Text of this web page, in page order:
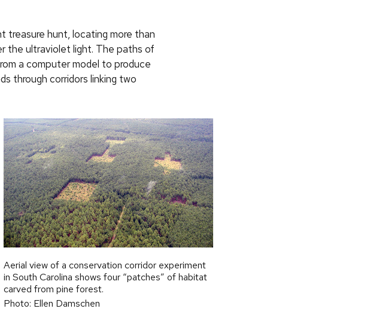
treasure hunt, locating more than
the ultraviolet light. The paths of
a computer model to produce
through corridors linking two
Aerial view of a conservation corridor experiment
in South Carolina shows four “patches” of habitat
carved from pine forest.
Photo: Ellen Damschen